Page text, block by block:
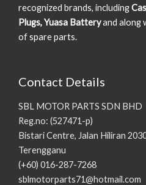
recognized brands, including
Plugs, Yuasa Batteryand along
of spare parts.
Contact Details
SBL MOTOR PARTS SDN BHD
Reg.no: (527471-p)
Bistari Centre, Jalan Hiliran
Terengganu
(+60) 016-287-7268
sblmotorparts71@hotmail.com